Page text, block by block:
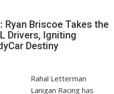
Ryan Briscoe Takes the
Drivers, Igniting
Destiny
Rahal Letterman
Lanigan Racing has